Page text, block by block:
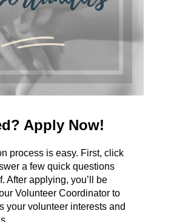
Apply Now!
process is easy. First, click
a few quick questions
After applying, you’ll be
Volunteer Coordinator to
your volunteer interests and